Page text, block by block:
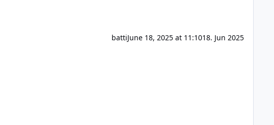
battiJune 18, 2025 at 11:1018. Jun 2025